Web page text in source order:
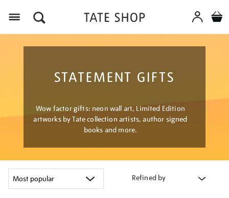
STATEMENT GIFTS
Wow factor gifts: neon wall art, Limited Edition
artworks by Tate collection artists, author signed
books and more.
Refined by